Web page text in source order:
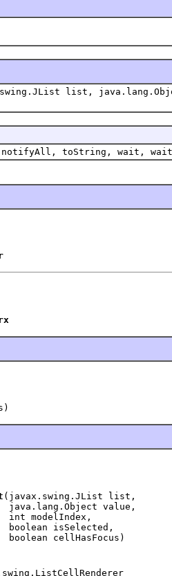
list,
notifyAll, toString, wait,
(javax.swing.JList list,
java.lang.Object value,
int modelIndex,
boolean isSelected,
boolean cellHasFocus)